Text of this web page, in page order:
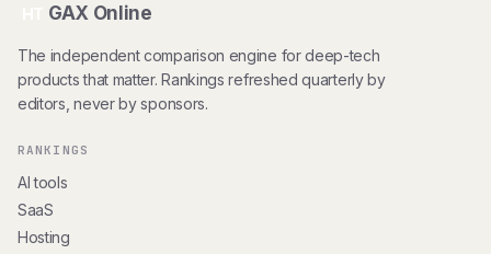
GAX Online
The independent comparison engine for deep-tech
products that matter. Rankings refreshed quarterly by
editors, never by sponsors.
RANKINGS
AI tools
SaaS
Hosting